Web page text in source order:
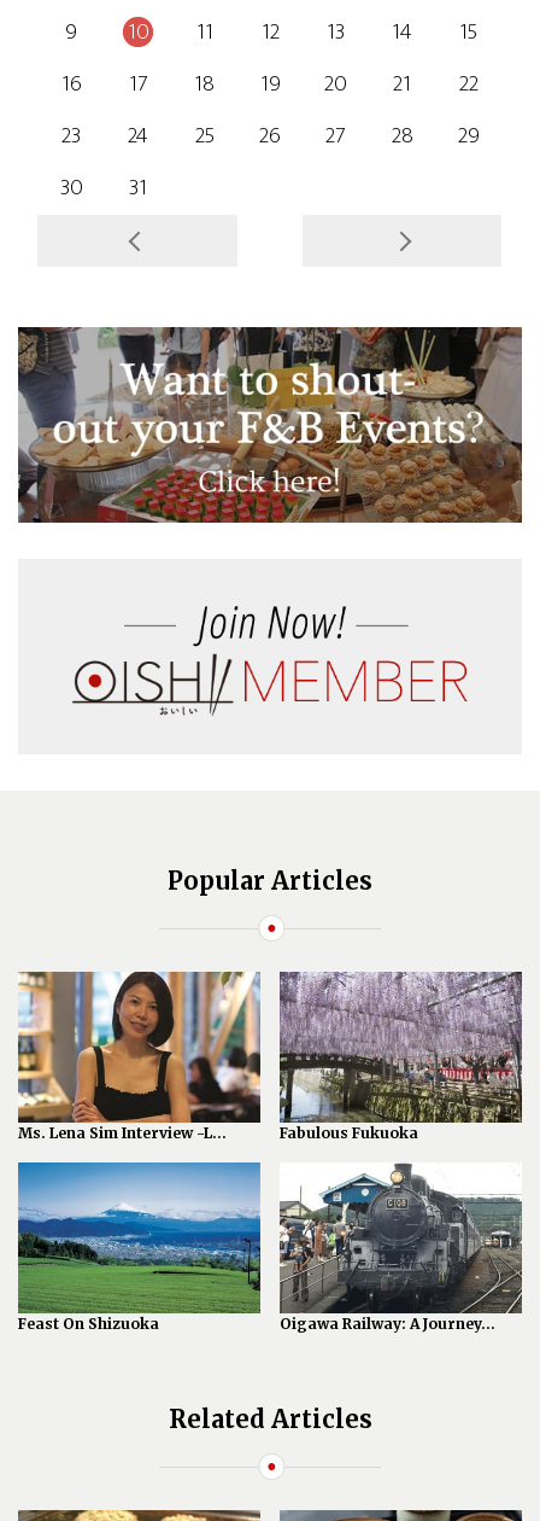
9
10 11 12 13 14
15
16
17 18 19 20 21
22
23
24 25 26 27 28
29
30
31
Popular Articles
Ms. Lena Sim Interview -L... Fabulous Fukuoka
Feast On Shizuoka Oigawa Railway: A Journey...
Related Articles